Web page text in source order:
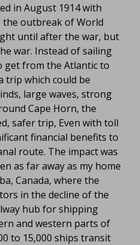
in August 1914 with
outbreak of World
until after the war, but
war. Instead of sailing
get from the Atlantic to
trip which could be
large waves, strong
Cape Horn, the
safer trip, Even with toll
financial benefits to
route. The impact was
as far away as my home
Canada, where the
in the decline of the
hub for shipping
and western parts of
to 15,000 ships transit